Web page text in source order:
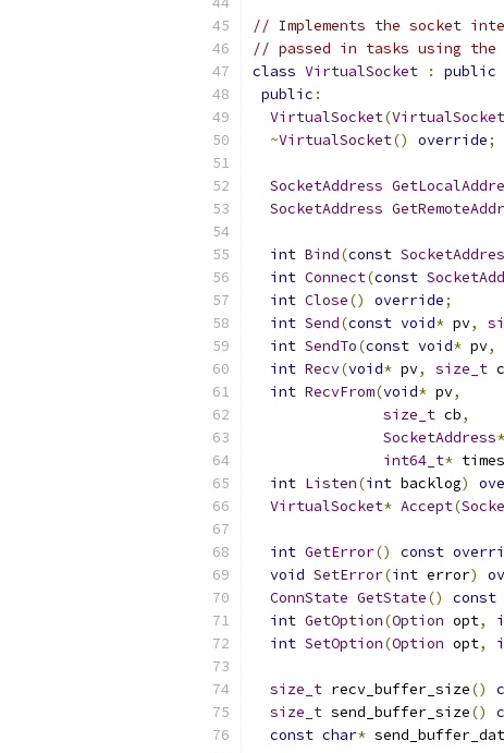
// Implements the socket
// passed in tasks using
class VirtualSocket : public
public :
VirtualSocket(
~VirtualSocket() override;
SocketAddress
SocketAddress
int Bind(const
int Connect(const
int Close() override;
int Send(const void* pv,
int SendTo(const void* pv,
int Recv(void* pv, size_t
int RecvFrom(void* pv,
size_t cb,
SocketAddress*
int64_t*
int Listen(int backlog)
VirtualSocket* Accept(
int GetError() const
void SetError(int error)
ConnState GetState() const
int GetOption(Option opt,
int SetOption(Option opt,
size_t recv_buffer_size()
size_t send_buffer_size()
const char*